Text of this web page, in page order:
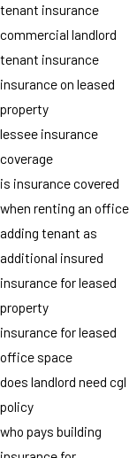
tenant insurance
commercial landlord
tenant insurance
insurance on leased
property
lessee insurance
coverage
is insurance covered
when renting an office
adding tenant as
additional insured
insurance for leased
property
insurance for leased
office space
does landlord need cgl
policy
who pays building